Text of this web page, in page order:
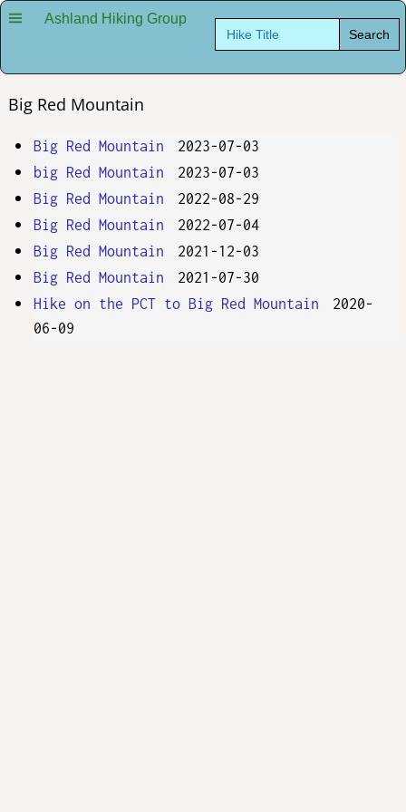
Ashland Hiking Group Search
for:
Big Red Mountain
Big Red Mountain
2023-07-03
big Red Mountain
2023-07-03
Big Red Mountain
2022-08-29
Big Red Mountain
2022-07-04
Big Red Mountain
2021-12-03
Big Red Mountain
2021-07-30
Hike on the PCT to Big Red Mountain
2020-
06-09